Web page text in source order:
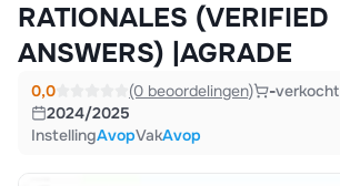
RATIONALES (VERIFIED
ANSWERS) |AGRADE
0,0 (0 beoordelingen) -verkocht
2024/2025
InstellingAvopVakAvop